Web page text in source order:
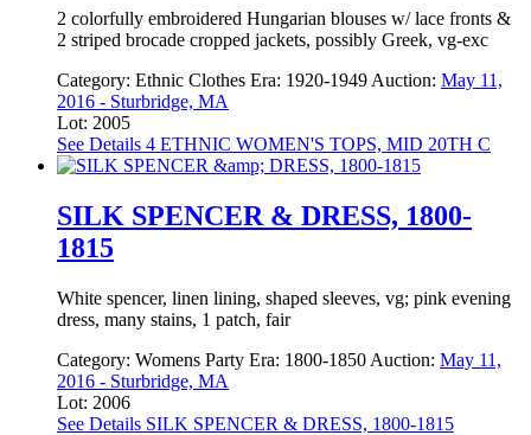
2 colorfully embroidered Hungarian blouses w/ lace fronts &
2 striped brocade cropped jackets, possibly Greek, vg-exc
Category: Ethnic Clothes Era: 1920-1949 Auction: May 11,
2016 - Sturbridge, MA
Lot: 2005
See Details 4 ETHNIC WOMEN'S TOPS, MID 20TH C
SILK SPENCER & DRESS, 1800-
1815
White spencer, linen lining, shaped sleeves, vg; pink evening
dress, many stains, 1 patch, fair
Category: Womens Party Era: 1800-1850 Auction: May 11,
2016 - Sturbridge, MA
Lot: 2006
See Details SILK SPENCER & DRESS, 1800-1815